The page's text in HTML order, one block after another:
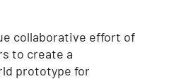
collaborative effort of
to create a
prototype for